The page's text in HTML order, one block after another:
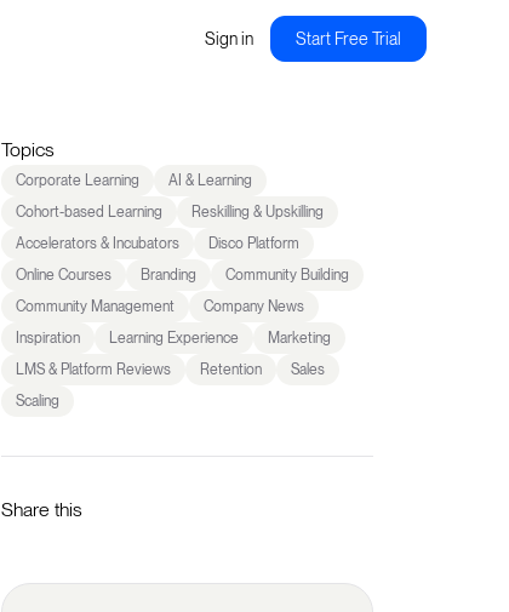
Sign in Start Free Trial
Topics
Corporate Learning
AI & Learning
Cohort-based Learning
Reskilling & Upskilling
Accelerators & Incubators
Disco Platform
Online Courses
Branding
Community Building
Community Management
Company News
Inspiration
Learning Experience
Marketing
LMS & Platform Reviews
Retention
Sales
Scaling
Share this